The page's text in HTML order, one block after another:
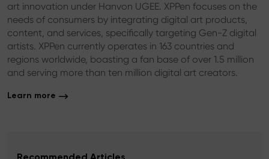
art innovation under Hanvon UGEE. XPPen focuses on the
needs of consumers by integrating digital art products,
content, and services, specifically targeting Gen-Z digital
artists. XPPen currently operates in 163 countries and
regions worldwide, boasting a fan base of over 1.5 million
and serving more than ten million digital art creators.
Learn more